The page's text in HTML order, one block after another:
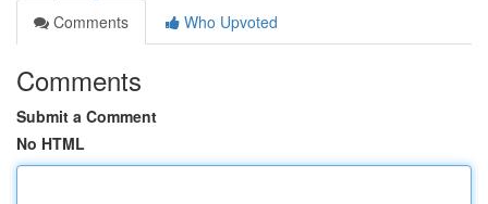
Comments
Who Upvoted
Comments
Submit a Comment
No HTML